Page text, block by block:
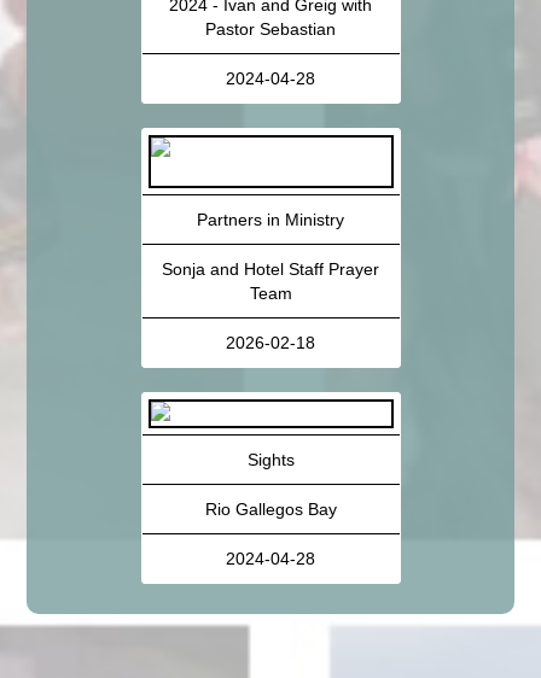
2024 - Ivan and Greig with
Pastor Sebastian
2024-04-28
Partners in Ministry
Sonja and Hotel Staff Prayer
Team
2026-02-18
Sights
Rio Gallegos Bay
2024-04-28